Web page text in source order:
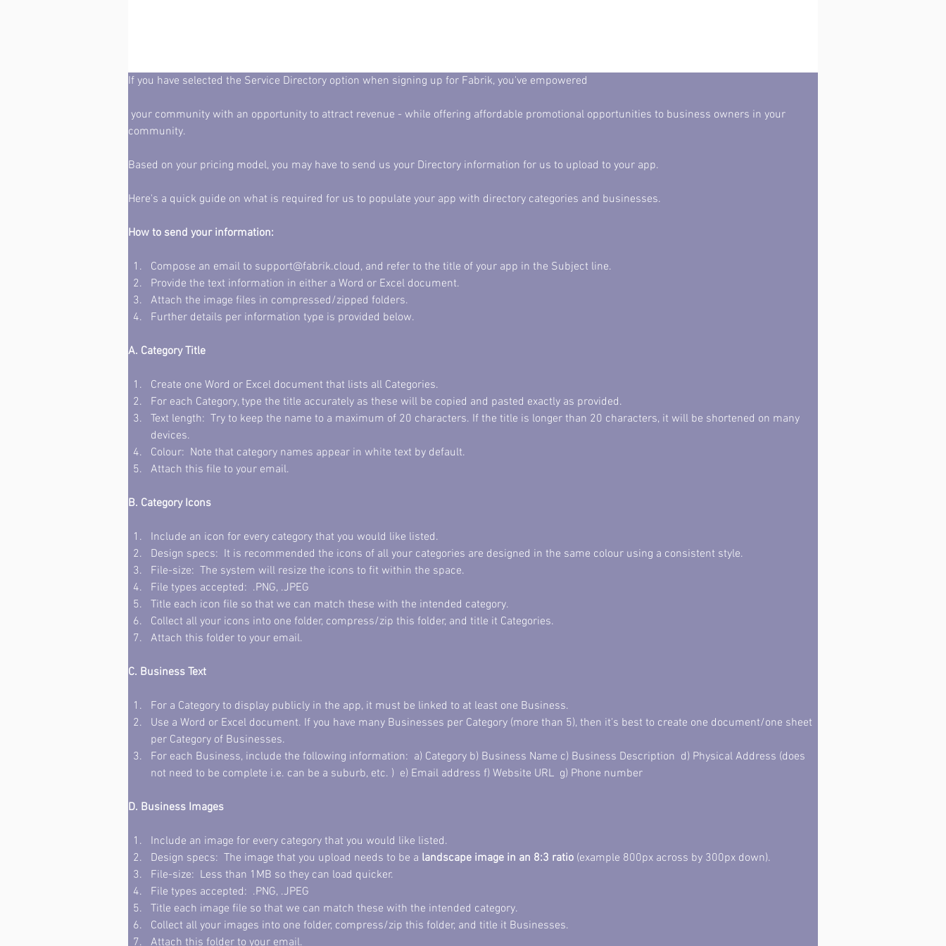
If you have selected the Service Directory option when signing up for Fabrik, you've empowered
community.
Based on your pricing model, you may have to send us your Directory information for us to upload to your app.
Here's a quick guide on what is required for us to populate your app with directory categories and businesses.
How to send your information:
Compose an email to support@fabrik.cloud, and refer to the title of your app in the Subject line.
Provide the text information in either a Word or Excel document.
Attach the image files in compressed/zipped folders.
Further details per information type is provided below.
A. Category Title
Create one Word or Excel document that lists all Categories.
For each Category, type the title accurately as these will be copied and pasted exactly as provided.
Text length:  Try to keep the name to a maximum of 20 characters. If the title is longer than 20 characters, it will be shortened on many
devices.
Colour:  Note that category names appear in white text by default.
Attach this file to your email.
B. Category Icons
Include an icon for every category that you would like listed.
Design specs:  It is recommended the icons of all your categories are designed in the same colour using a consistent style.
File-size:  The system will resize the icons to fit within the space.
File types accepted:  .PNG, .JPEG
Title each icon file so that we can match these with the intended category.
Collect all your icons into one folder, compress/zip this folder, and title it Categories.
Attach this folder to your email.
C. Business Text
For a Category to display publicly in the app, it must be linked to at least one Business.
Use a Word or Excel document. If you have many Businesses per Category (more than 5), then it's best to create one document/one sheet
per Category of Businesses.
For each Business, include the following information:  a) Category b) Business Name c) Business Description  d) Physical Address (does
not need to be complete i.e. can be a suburb, etc. )  e) Email address f) Website URL  g) Phone number
D. Business Images
Include an image for every category that you would like listed.
Design specs:  The image that you upload needs to be a landscape image in an 8:3 ratio (example 800px across by 300px down).
File-size:  Less than 1MB so they can load quicker.
File types accepted:  .PNG, .JPEG
Title each image file so that we can match these with the intended category.
Collect all your images into one folder, compress/zip this folder, and title it Businesses.
Attach this folder to your email.